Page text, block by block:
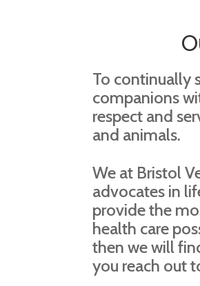
To continually
companions
respect and
and animals.
We at Bristol
advocates in
provide the
health care
then we will
you reach out